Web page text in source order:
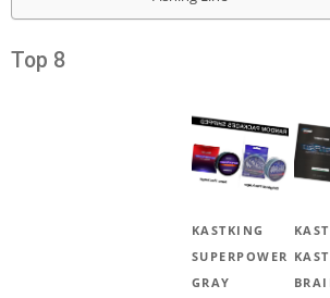
Top 8
KASTKING
SUPERPOWER
GRAY